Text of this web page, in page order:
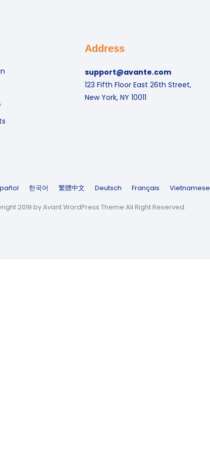
Address
support@avante.com
123 Fifth Floor East 26th Street,
New York, NY 10011
한국어 繁體中文 Deutsch Français
Vietnamese
2019 by Avant WordPress Theme All Right Reserved.